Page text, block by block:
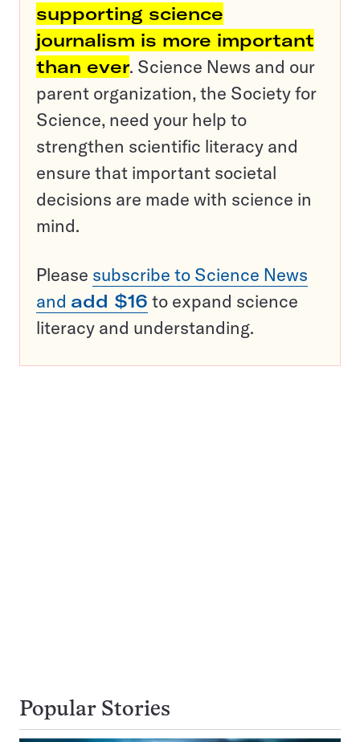
supporting science
journalism is more important
than ever. Science News and our
parent organization, the Society for
Science, need your help to
strengthen scientific literacy and
ensure that important societal
decisions are made with science in
mind.
Please subscribe to Science News
and add $16 to expand science
literacy and understanding.
Popular Stories